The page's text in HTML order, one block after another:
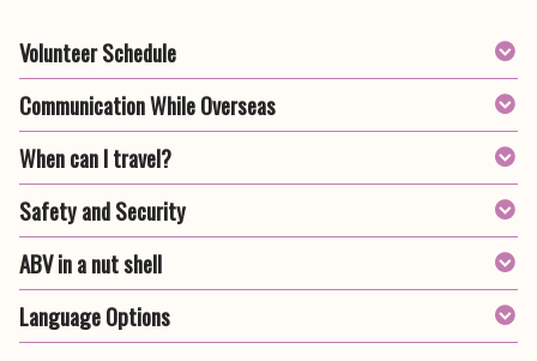
Volunteer Schedule
Communication While Overseas
When can I travel?
Safety and Security
ABV in a nut shell
Language Options